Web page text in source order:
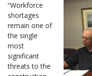
“Workforce
shortages
remain one of
the single
most
significant
threats to the